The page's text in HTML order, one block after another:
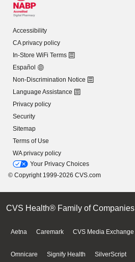
Accessibility
CA privacy policy
In-Store WiFi Terms
Español
Non-Discrimination Notice
Language Assistance
Privacy policy
Security
Sitemap
Terms of Use
WA privacy policy
Your Privacy Choices
© Copyright 1999-2026 CVS.com
CVS Health® Family of Companies
Aetna Caremark CVS Media Exchange
Omnicare Signify Health SilverScript